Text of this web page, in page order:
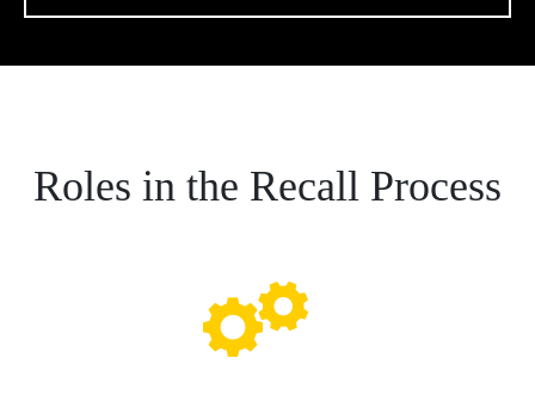
Roles in the Recall Process